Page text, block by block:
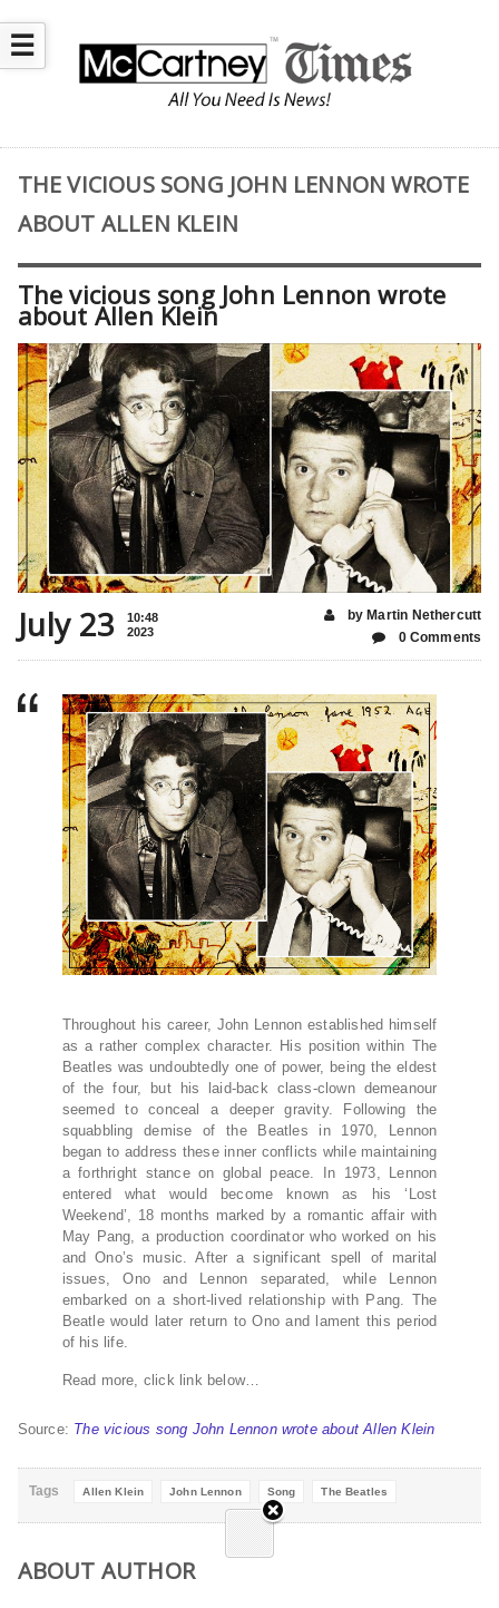
☰
THE VICIOUS SONG JOHN LENNON WROTE
ABOUT ALLEN KLEIN
The vicious song John Lennon wrote
about Allen Klein
July 23
10:48
2023
by Martin Nethercutt
0 Comments
Throughout his career, John Lennon established himself
as a rather complex character. His position within The
Beatles was undoubtedly one of power, being the eldest
of the four, but his laid-back class-clown demeanour
seemed to conceal a deeper gravity. Following the
squabbling demise of the Beatles in 1970, Lennon
began to address these inner conflicts while maintaining
a forthright stance on global peace. In 1973, Lennon
entered what would become known as his ‘Lost
Weekend’, 18 months marked by a romantic affair with
May Pang, a production coordinator who worked on his
and Ono’s music. After a significant spell of marital
issues, Ono and Lennon separated, while Lennon
embarked on a short-lived relationship with Pang. The
Beatle would later return to Ono and lament this period
of his life.
Read more, click link below…
Source: The vicious song John Lennon wrote about Allen Klein
Tags Allen Klein John Lennon Song The Beatles
ABOUT AUTHOR